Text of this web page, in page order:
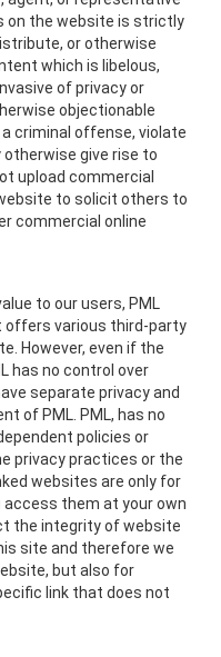
on the website is strictly
or otherwise
which is libelous,
of privacy or
objectionable
criminal offense, violate
give rise to
upload commercial
to solicit others to
commercial online
to our users, PML
offers various third-party
However, even if the
has no control over
separate privacy and
of PML. PML, has no
policies or
privacy practices or the
websites are only for
access them at your own
the integrity of website
site and therefore we
but also for
link that does not